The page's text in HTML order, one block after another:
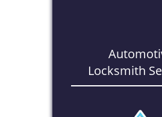
Locksmith